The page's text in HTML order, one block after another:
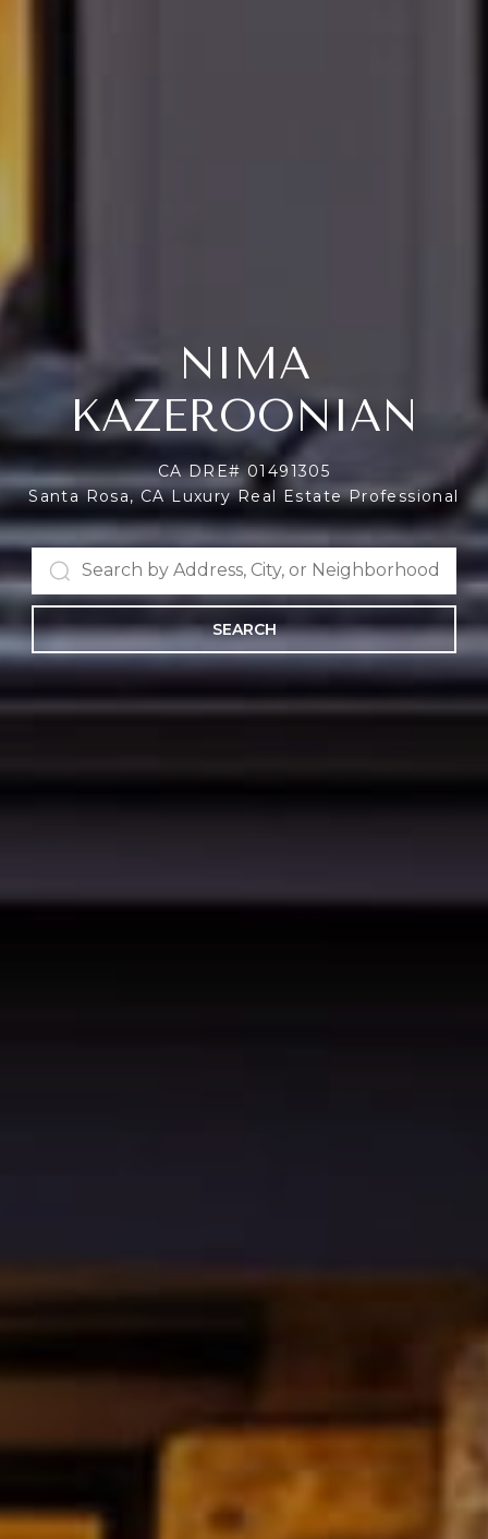
NIMA
KAZEROONIAN
CA DRE# 01491305
Santa Rosa, CA Luxury Real Estate Professional
SEARCH